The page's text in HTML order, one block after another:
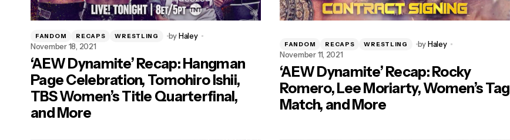
FANDOM RECAPS WRESTLING byHaley
November 18, 2021
‘AEW Dynamite’ Recap: Hangman
Page Celebration, Tomohiro Ishii,
TBS Women’s Title Quarterfinal,
and More
FANDOM RECAPS WRESTLING byHaley
November 11, 2021
‘AEW Dynamite’ Recap: Rocky
Romero, Lee Moriarty, Women’s Tag
Match, and More